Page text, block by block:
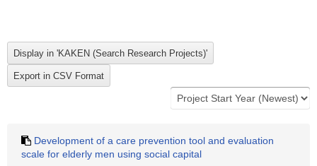
Development of a care prevention tool and evaluation
scale for elderly men using social capital